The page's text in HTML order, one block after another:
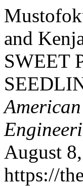
and
SWEET
August
https://